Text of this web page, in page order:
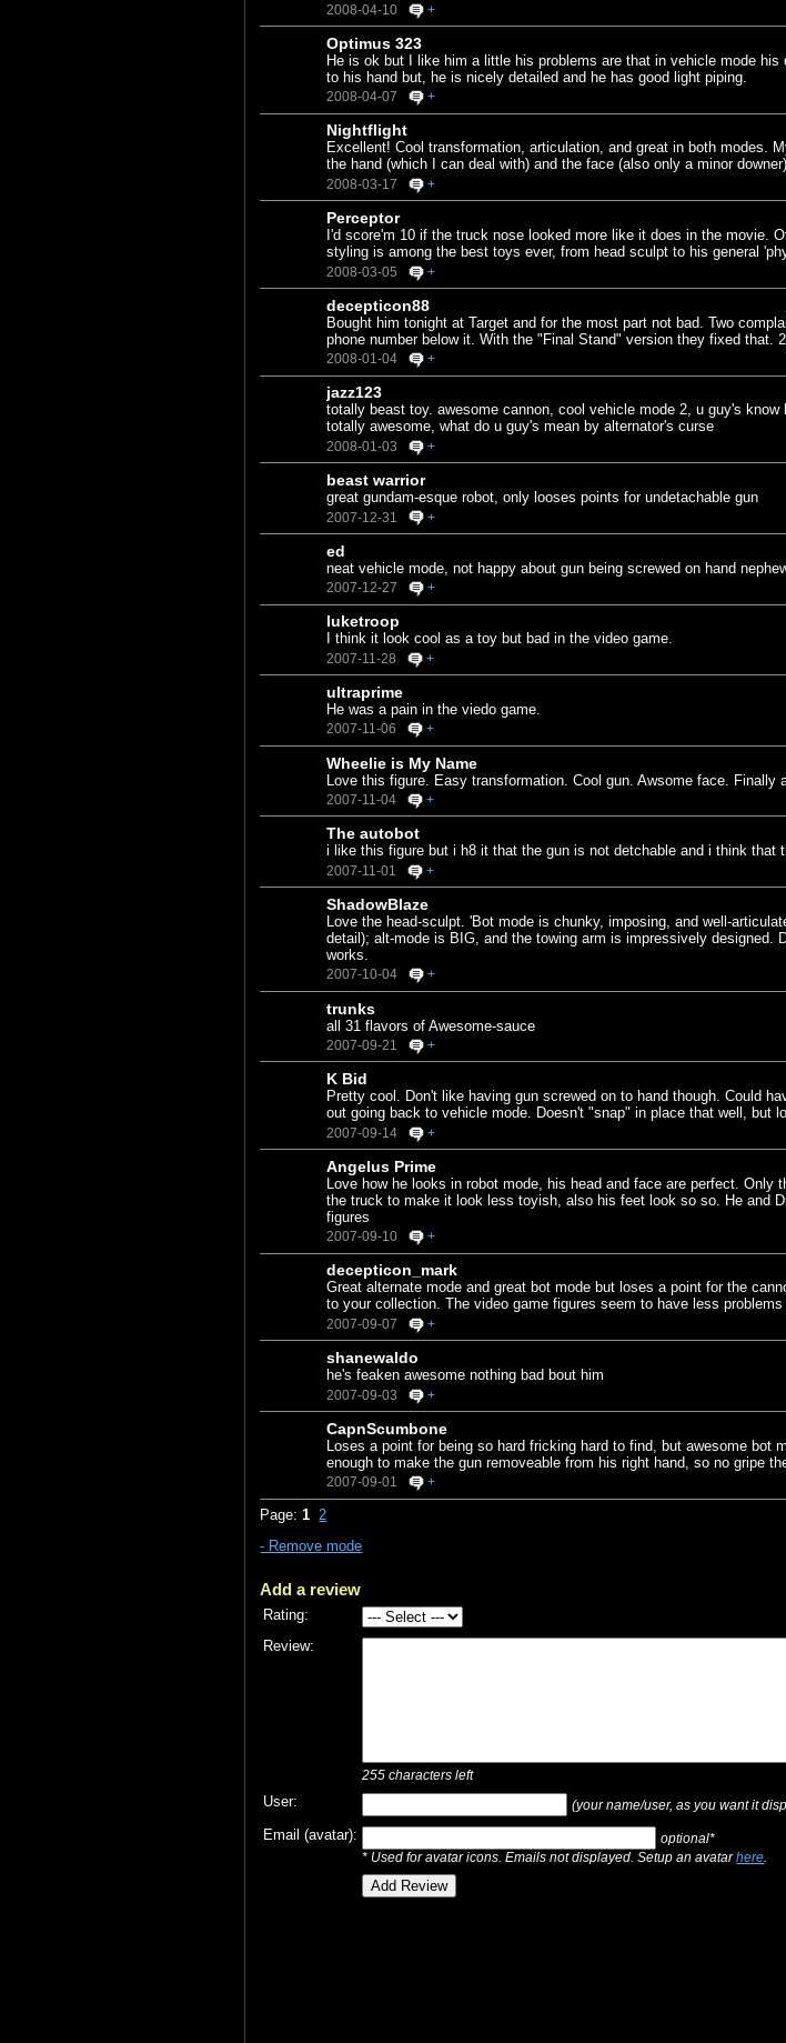
2008-04-10 +
Optimus 323
He is ok but I like him a little his problems are that in vehicle mode
to his hand but, he is nicely detailed and he has good light piping.
2008-04-07 +
Nightflight
Excellent! Cool transformation, articulation, and great in both modes.
the hand (which I can deal with) and the face (also only a minor
2008-03-17 +
Perceptor
I'd score'm 10 if the truck nose looked more like it does in the movie.
styling is among the best toys ever, from head sculpt to his general
2008-03-05 +
decepticon88
Bought him tonight at Target and for the most part not bad. Two
phone number below it. With the "Final Stand" version they fixed that.
2008-01-04 +
jazz123
totally beast toy. awesome cannon, cool vehicle mode 2, u guy's
totally awesome, what do u guy's mean by alternator's curse
2008-01-03 +
beast warrior
great gundam-esque robot, only looses points for undetachable gun
2007-12-31 +
ed
neat vehicle mode, not happy about gun being screwed on hand
2007-12-27 +
luketroop
I think it look cool as a toy but bad in the video game.
2007-11-28 +
ultraprime
He was a pain in the viedo game.
2007-11-06 +
Wheelie is My Name
Love this figure. Easy transformation. Cool gun. Awsome face. Finally
2007-11-04 +
The autobot
i like this figure but i h8 it that the gun is not detchable and i think
2007-11-01 +
ShadowBlaze
Love the head-sculpt. 'Bot mode is chunky, imposing, and well-
detail); alt-mode is BIG, and the towing arm is impressively designed.
works.
2007-10-04 +
trunks
all 31 flavors of Awesome-sauce
2007-09-21 +
K Bid
Pretty cool. Don't like having gun screwed on to hand though. Could
out going back to vehicle mode. Doesn't "snap" in place that well, but
2007-09-14 +
Angelus Prime
Love how he looks in robot mode, his head and face are perfect.
the truck to make it look less toyish, also his feet look so so. He and
figures
2007-09-10 +
decepticon_mark
Great alternate mode and great bot mode but loses a point for the
to your collection. The video game figures seem to have less
2007-09-07 +
shanewaldo
he's feaken awesome nothing bad bout him
2007-09-03 +
CapnScumbone
Loses a point for being so hard fricking hard to find, but awesome bot
enough to make the gun removeable from his right hand, so no gripe
2007-09-01 +
Page:1 2
- Remove mode
Add a review
Rating:
Review:
255 characters left
User: (your name/user, as you want it
Email (avatar):
optional*
* Used for avatar icons. Emails not displayed. Setup an avatarhere